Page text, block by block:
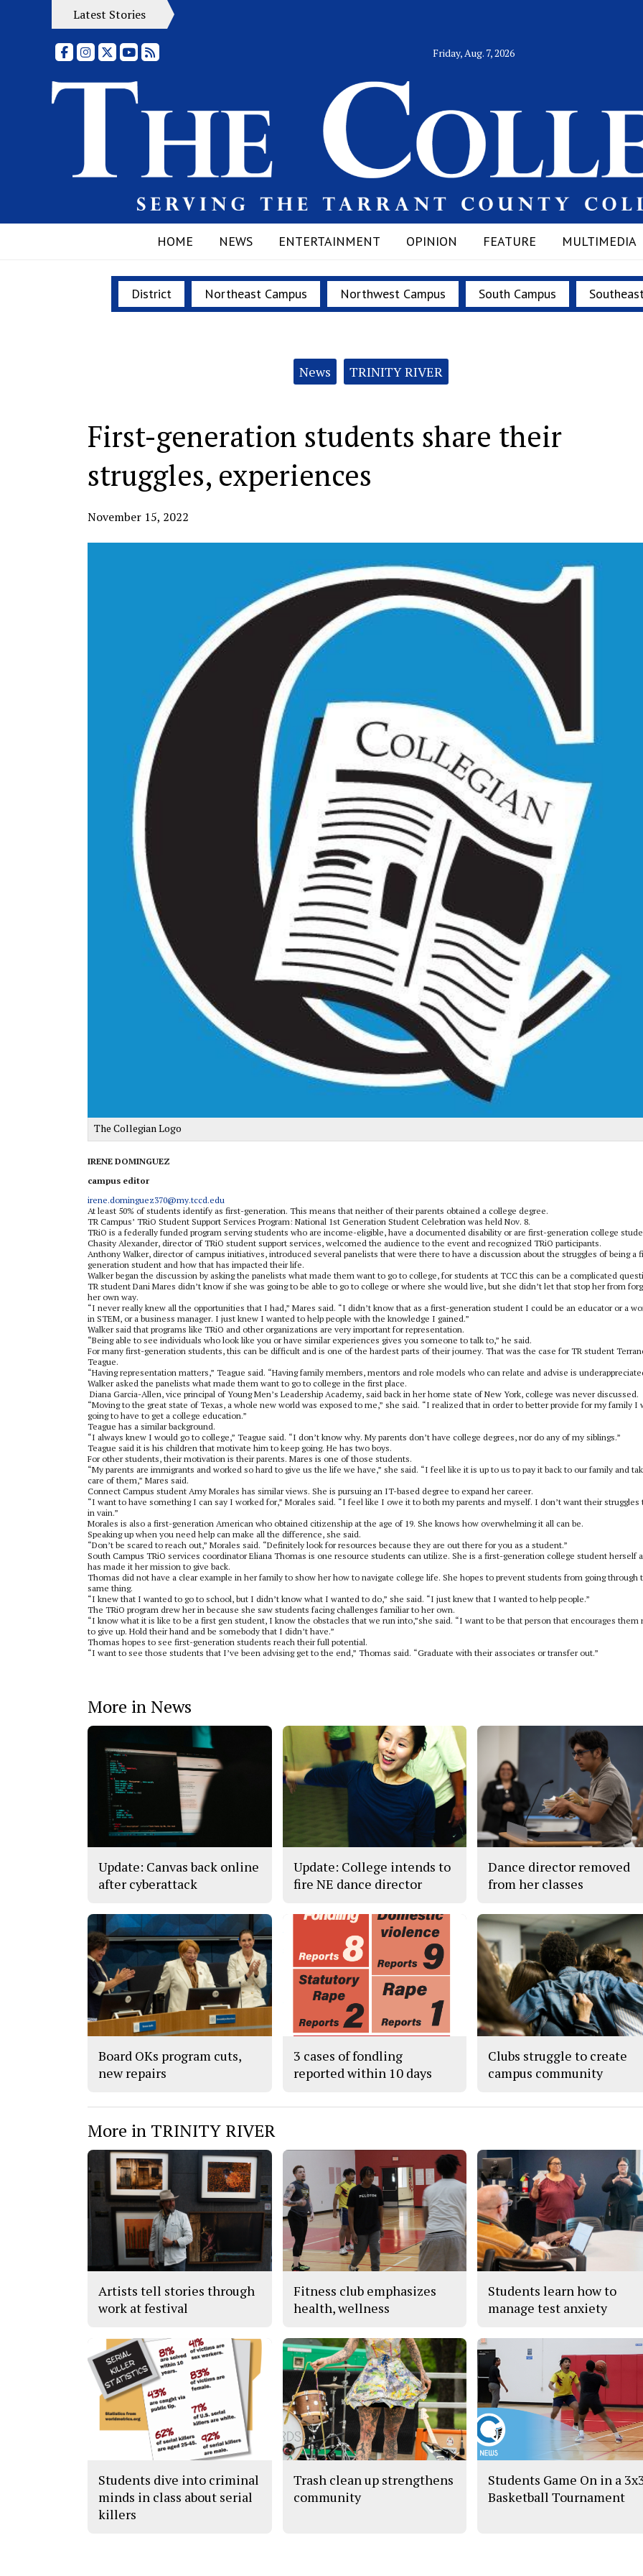
Latest Stories
FacebookInstagram
X YouTubeRSS Feed Friday, Aug. 7, 2026
HOME NEWS ENTERTAINMENT OPINION FEATURE MULTIMEDIA
District Northeast Campus Northwest Campus South Campus
News TRINITY RIVER
First-generation students share their
struggles, experiences
November 15, 2022
The Collegian Logo
IRENE DOMINGUEZ
campus editor
irene.dominguez370@my.tccd.edu
At least 50% of students identify as first-generation. This means that neither of their parents obtained a college degree.
TR Campus’ TRiO Student Support Services Program: National 1st Generation Student Celebration was held Nov. 8.
TRiO is a federally funded program serving students who are income-eligible, have a documented disability or are first-generation college
Chasity Alexander, director of TRiO student support services, welcomed the audience to the event and recognized TRiO participants.
Anthony Walker, director of campus initiatives, introduced several panelists that were there to have a discussion about the struggles of being a
generation student and how that has impacted their life.
Walker began the discussion by asking the panelists what made them want to go to college, for students at TCC this can be a complicated
TR student Dani Mares didn’t know if she was going to be able to go to college or where she would live, but she didn’t let that stop her from
her own way.
“I never really knew all the opportunities that I had,” Mares said. “I didn’t know that as a first-generation student I could be an educator or a
in STEM, or a business manager. I just knew I wanted to help people with the knowledge I gained.”
Walker said that programs like TRiO and other organizations are very important for representation.
“Being able to see individuals who look like you or have similar experiences gives you someone to talk to,” he said.
For many first-generation students, this can be difficult and is one of the hardest parts of their journey. That was the case for TR student
Teague.
“Having representation matters,” Teague said. “Having family members, mentors and role models who can relate and advise is
Walker asked the panelists what made them want to go to college in the first place.
Diana Garcia-Allen, vice principal of Young Men’s Leadership Academy, said back in her home state of New York, college was never discussed.
“Moving to the great state of Texas, a whole new world was exposed to me,” she said. “I realized that in order to better provide for my family I
going to have to get a college education.”
Teague has a similar background.
“I always knew I would go to college,” Teague said. “I don’t know why. My parents don’t have college degrees, nor do any of my siblings.”
Teague said it is his children that motivate him to keep going. He has two boys.
For other students, their motivation is their parents. Mares is one of those students.
“My parents are immigrants and worked so hard to give us the life we have,” she said. “I feel like it is up to us to pay it back to our family and
care of them,” Mares said.
Connect Campus student Amy Morales has similar views. She is pursuing an IT-based degree to expand her career.
“I want to have something I can say I worked for,” Morales said. “I feel like I owe it to both my parents and myself. I don’t want their struggles
in vain.”
Morales is also a first-generation American who obtained citizenship at the age of 19. She knows how overwhelming it all can be.
Speaking up when you need help can make all the difference, she said.
“Don’t be scared to reach out,” Morales said. “Definitely look for resources because they are out there for you as a student.”
South Campus TRiO services coordinator Eliana Thomas is one resource students can utilize. She is a first-generation college student herself
has made it her mission to give back.
Thomas did not have a clear example in her family to show her how to navigate college life. She hopes to prevent students from going through
same thing.
“I knew that I wanted to go to school, but I didn’t know what I wanted to do,” she said. “I just knew that I wanted to help people.”
The TRiO program drew her in because she saw students facing challenges familiar to her own.
“I know what it is like to be a first gen student, I know the obstacles that we run into,”she said. “I want to be that person that encourages them
to give up. Hold their hand and be somebody that I didn’t have.”
Thomas hopes to see first-generation students reach their full potential.
“I want to see those students that I’ve been advising get to the end,” Thomas said. “Graduate with their associates or transfer out.”
More in News
Update: Canvas back online
after cyberattack
Update: College intends to
fire NE dance director
Dance director removed
from her classes
Board OKs program cuts,
new repairs
3 cases of fondling
reported within 10 days
Clubs struggle to create
campus community
More in TRINITY RIVER
Artists tell stories through
work at festival
Fitness club emphasizes
health, wellness
Students learn how to
manage test anxiety
Students dive into criminal
minds in class about serial
killers
Trash clean up strengthens
community
Students Game On in a
Basketball Tournament